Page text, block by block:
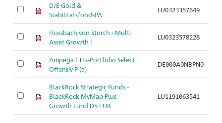
DJE Gold &
StabilitätsfondsPA
LU0323357649
Flossbach von Storch - Multi
Asset Growth I
LU0323578228
Ampega ETFs-Portfolio Select
Offensiv P (a)
DE000A0NBPN0
BlackRock Strategic Funds -
BlackRock MyMap Plus
Growth Fund D5 EUR
LU1191063541